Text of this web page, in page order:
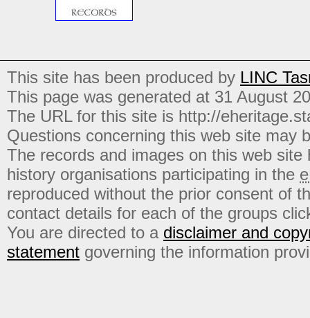
This site has been produced by LINC
This page was generated at 31 August
The URL for this site is http://
Questions concerning this web site may
The records and images on this web
history organisations participating in the
reproduced without the prior consent of
contact details for each of the groups
You are directed to a disclaimer and
statement governing the information